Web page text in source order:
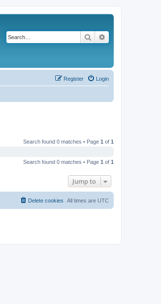
Search
Login
Register
Search found 0 matches • Page 1 of 1
Search found 0 matches • Page 1 of 1
Jump to
All times are UTC
Delete cookies